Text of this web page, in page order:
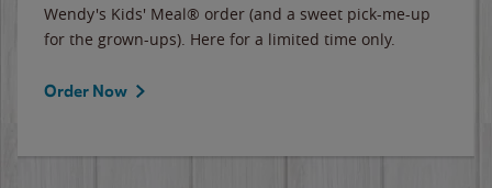
Wendy's Kids' Meal® order (and a sweet pick-me-up
for the grown-ups). Here for a limited time only.
Order Now